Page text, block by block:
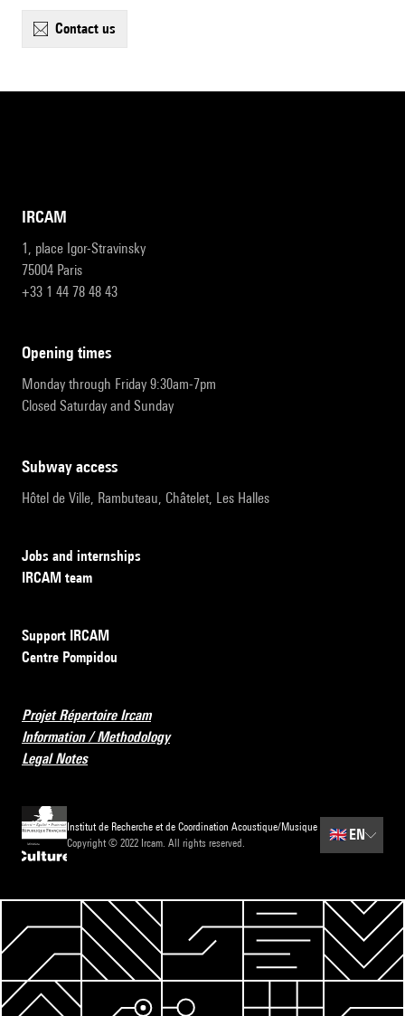
contact us
IRCAM
1, place Igor-Stravinsky
75004 Paris
+33 1 44 78 48 43
opening times
Monday through Friday 9:30am-7pm
Closed Saturday and Sunday
subway access
Hôtel de Ville, Rambuteau, Châtelet, Les Halles
Jobs and internships
IRCAM team
Support IRCAM
Centre Pompidou
Projet Répertoire Ircam
Information / Methodology
Legal Notes
Institut de Recherche et de Coordination Acoustique/Musique
Copyright © 2022 Ircam. All rights reserved.
🇬🇧 EN